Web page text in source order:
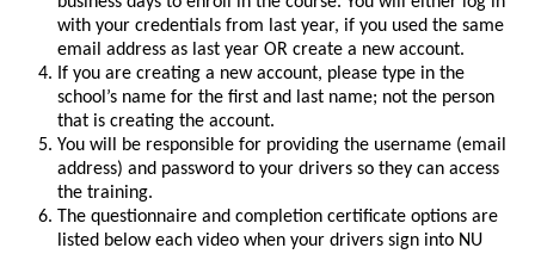
with your credentials from last year, if you used the same
email address as last year OR create a new account.
If you are creating a new account, please type in the
school’s name for the first and last name; not the person
that is creating the account.
You will be responsible for providing the username (email
address) and password to your drivers so they can access
the training.
The questionnaire and completion certificate options are
listed below each video when your drivers sign into NU